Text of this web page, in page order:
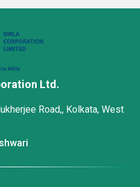
Ltd.
Road,, Kolkata, West